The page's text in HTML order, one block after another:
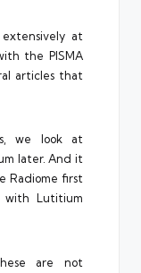
at
the PISMA
articles that
we look at
later. And it
Radiome first
with Lutitium
are not